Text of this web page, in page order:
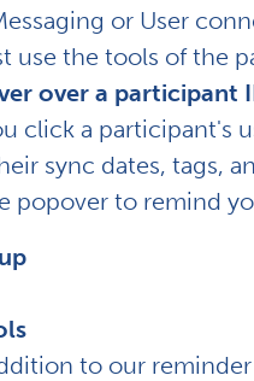
or User
use the tools of the
over a participant
click a participant's
sync dates, tags,
popover to remind
to our